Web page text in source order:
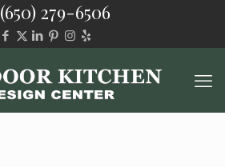
(650) 279-6506